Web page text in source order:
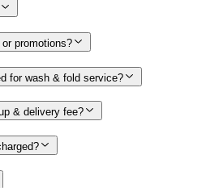
promotions?
for wash & fold service?
& delivery fee?